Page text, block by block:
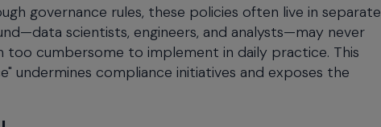
governance rules, these policies often live in separate
scientists, engineers, and analysts—may never
cumbersome to implement in daily practice. This
undermines compliance initiatives and exposes the